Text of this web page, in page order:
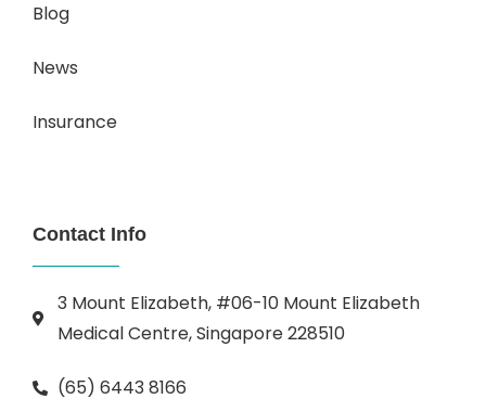
Blog
News
Insurance
Contact Info
3 Mount Elizabeth, #06-10 Mount Elizabeth
Medical Centre, Singapore 228510
(65) 6443 8166